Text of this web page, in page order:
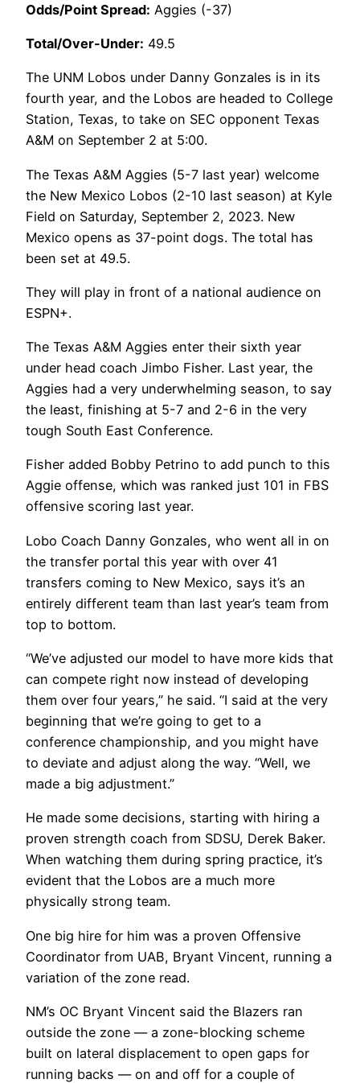
Odds/Point Spread: Aggies (-37)
Total/Over-Under: 49.5
The UNM Lobos under Danny Gonzales is in its
fourth year, and the Lobos are headed to College
Station, Texas, to take on SEC opponent Texas
A&M on September 2 at 5:00.
The Texas A&M Aggies (5-7 last year) welcome
the New Mexico Lobos (2-10 last season) at Kyle
Field on Saturday, September 2, 2023. New
Mexico opens as 37-point dogs. The total has
been set at 49.5.
They will play in front of a national audience on
ESPN+.
The Texas A&M Aggies enter their sixth year
under head coach Jimbo Fisher. Last year, the
Aggies had a very underwhelming season, to say
the least, finishing at 5-7 and 2-6 in the very
tough South East Conference.
Fisher added Bobby Petrino to add punch to this
Aggie offense, which was ranked just 101 in FBS
offensive scoring last year.
Lobo Coach Danny Gonzales, who went all in on
the transfer portal this year with over 41
transfers coming to New Mexico, says it’s an
entirely different team than last year’s team from
top to bottom.
“We’ve adjusted our model to have more kids that
can compete right now instead of developing
them over four years,” he said. “I said at the very
beginning that we’re going to get to a
conference championship, and you might have
to deviate and adjust along the way. “Well, we
made a big adjustment.”
He made some decisions, starting with hiring a
proven strength coach from SDSU, Derek Baker.
When watching them during spring practice, it’s
evident that the Lobos are a much more
physically strong team.
One big hire for him was a proven Offensive
Coordinator from UAB, Bryant Vincent, running a
variation of the zone read.
NM’s OC Bryant Vincent said the Blazers ran
outside the zone — a zone-blocking scheme
built on lateral displacement to open gaps for
running backs — on and off for a couple of